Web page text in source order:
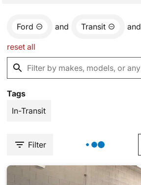
Ford and Transit and
reset all
Tags
In-Transit
Filter